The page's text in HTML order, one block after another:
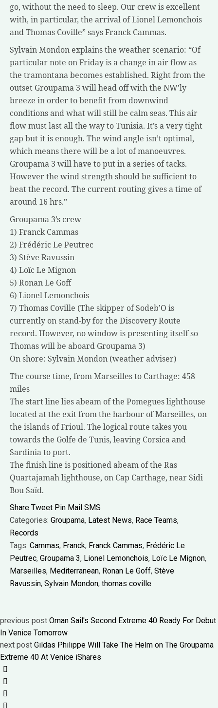
go, without the need to sleep. Our crew is excellent
with, in particular, the arrival of Lionel Lemonchois
and Thomas Coville” says Franck Cammas.
Sylvain Mondon explains the weather scenario: “Of
particular note on Friday is a change in air flow as
the tramontana becomes established. Right from the
outset Groupama 3 will head off with the NW’ly
breeze in order to benefit from downwind
conditions and what will still be calm seas. This air
flow must last all the way to Tunisia. It’s a very tight
gap but it is enough. The wind angle isn’t optimal,
which means there will be a lot of manoeuvres.
Groupama 3 will have to put in a series of tacks.
However the wind strength should be sufficient to
beat the record. The current routing gives a time of
around 16 hrs.”
Groupama 3’s crew
1) Franck Cammas
2) Frédéric Le Peutrec
3) Stève Ravussin
4) Loïc Le Mignon
5) Ronan Le Goff
6) Lionel Lemonchois
7) Thomas Coville (The skipper of Sodeb’O is
currently on stand-by for the Discovery Route
record. However, no window is presenting itself so
Thomas will be aboard Groupama 3)
On shore: Sylvain Mondon (weather adviser)
The course time, from Marseilles to Carthage: 458
miles
The start line lies abeam of the Pomegues lighthouse
located at the exit from the harbour of Marseilles, on
the islands of Frioul. The logical route takes you
towards the Golfe de Tunis, leaving Corsica and
Sardinia to port.
The finish line is positioned abeam of the Ras
Quartajamah lighthouse, on Cap Carthage, near Sidi
Bou Saïd.
Share Tweet Pin Mail SMS
Categories: Groupama, Latest News, Race Teams,
Records
Tags: Cammas, Franck, Franck Cammas, Frédéric Le
Peutrec, Groupama 3, Lionel Lemonchois, Loïc Le Mignon,
Marseilles, Mediterranean, Ronan Le Goff, Stève
Ravussin, Sylvain Mondon, thomas coville
previous post Oman Sail's Second Extreme 40 Ready For Debut
In Venice Tomorrow
next post Gildas Philippe Will Take The Helm on The Groupama
Extreme 40 At Venice iShares